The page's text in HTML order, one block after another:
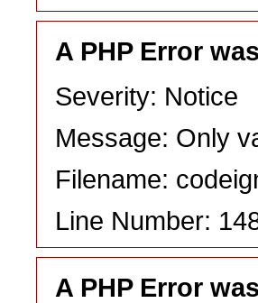
A PHP Error
Severity: Notice
Message: Only
Filename:
Line Number:
A PHP Error